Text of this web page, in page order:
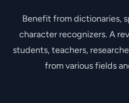
Benefit from dictionaries,
character recognizers. A
students, teachers,
from various fields